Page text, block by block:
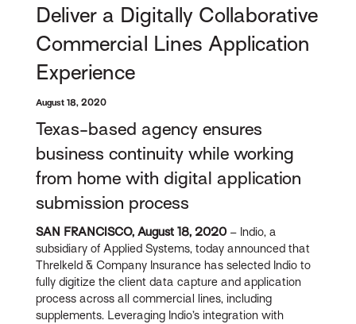
Deliver a Digitally Collaborative
Commercial Lines Application
Experience
August 18, 2020
Texas-based agency ensures
business continuity while working
from home with digital application
submission process
SAN FRANCISCO, August 18, 2020– Indio, a
subsidiary of Applied Systems, today announced that
Threlkeld & Company Insurance has selected Indio to
fully digitize the client data capture and application
process across all commercial lines, including
supplements. Leveraging Indio’s integration with